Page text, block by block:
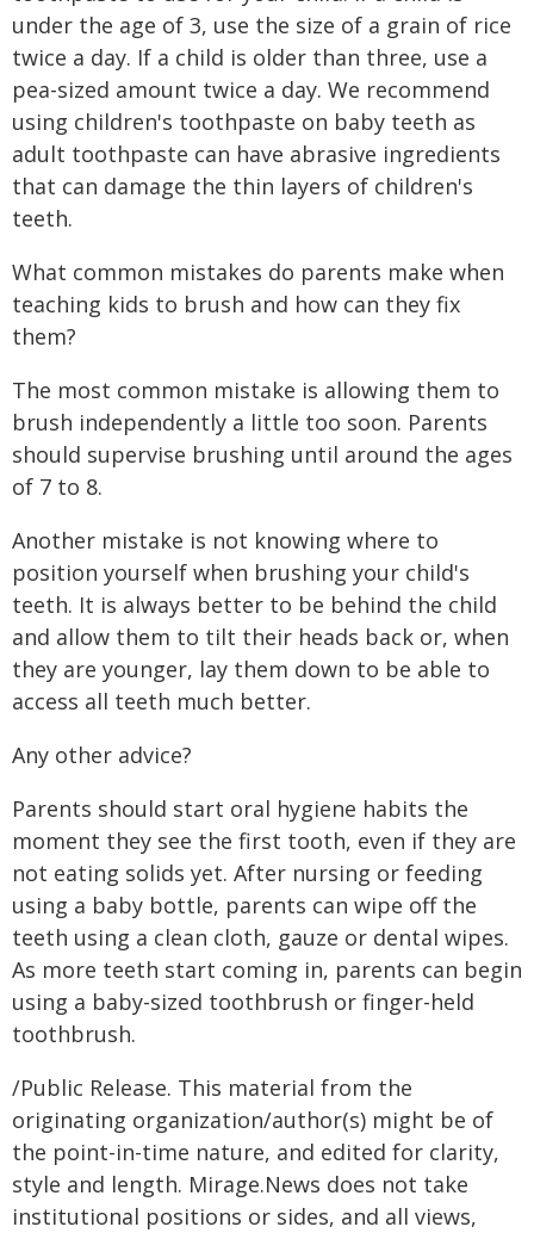
under the age of 3, use the size of a grain of rice
twice a day. If a child is older than three, use a
pea-sized amount twice a day. We recommend
using children's toothpaste on baby teeth as
adult toothpaste can have abrasive ingredients
that can damage the thin layers of children's
teeth.
What common mistakes do parents make when
teaching kids to brush and how can they fix
them?
The most common mistake is allowing them to
brush independently a little too soon. Parents
should supervise brushing until around the ages
of 7 to 8.
Another mistake is not knowing where to
position yourself when brushing your child's
teeth. It is always better to be behind the child
and allow them to tilt their heads back or, when
they are younger, lay them down to be able to
access all teeth much better.
Any other advice?
Parents should start oral hygiene habits the
moment they see the first tooth, even if they are
not eating solids yet. After nursing or feeding
using a baby bottle, parents can wipe off the
teeth using a clean cloth, gauze or dental wipes.
As more teeth start coming in, parents can begin
using a baby-sized toothbrush or finger-held
toothbrush.
/Public Release. This material from the
originating organization/author(s) might be of
the point-in-time nature, and edited for clarity,
style and length. Mirage.News does not take
institutional positions or sides, and all views,